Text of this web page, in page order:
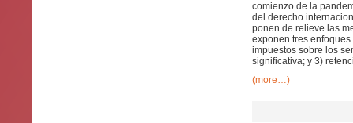
comienzo de la
del derecho
ponen de relieve las
exponen tres
impuestos sobre los
significativa; y 3)
(more…)